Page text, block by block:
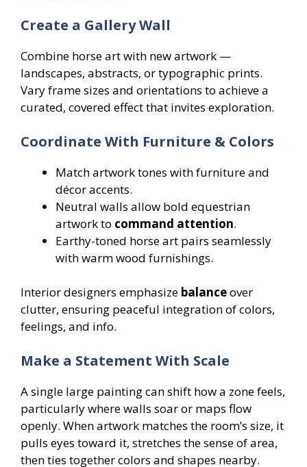
Create a Gallery Wall
Combine horse art with new artwork —
landscapes, abstracts, or typographic prints.
Vary frame sizes and orientations to achieve a
curated, covered effect that invites exploration.
Coordinate With Furniture & Colors
Match artwork tones with furniture and
décor accents.
Neutral walls allow bold equestrian
artwork to command attention.
Earthy-toned horse art pairs seamlessly
with warm wood furnishings.
Interior designers emphasize balanceover
clutter, ensuring peaceful integration of colors,
feelings, and info.
Make a Statement With Scale
A single large painting can shift how a zone feels,
particularly where walls soar or maps flow
openly. When artwork matches the room’s size, it
pulls eyes toward it, stretches the sense of area,
then ties together colors and shapes nearby.